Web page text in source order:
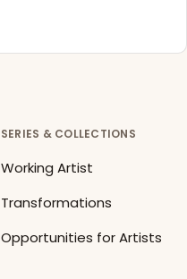
SERIES & COLLECTIONS
Working Artist
Transformations
Opportunities for Artists